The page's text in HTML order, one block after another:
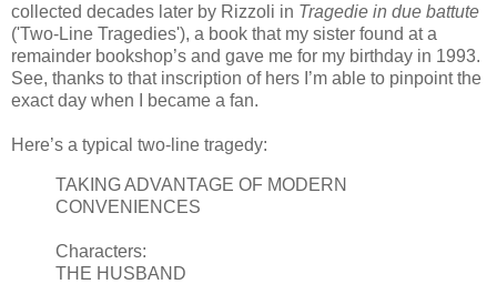
collected decades later by Rizzoli in Tragedie in due battute
('Two-Line Tragedies'), a book that my sister found at a
remainder bookshop’s and gave me for my birthday in 1993.
See, thanks to that inscription of hers I’m able to pinpoint the
exact day when I became a fan.
Here’s a typical two-line tragedy:
TAKING ADVANTAGE OF MODERN
CONVENIENCES
Characters:
THE HUSBAND